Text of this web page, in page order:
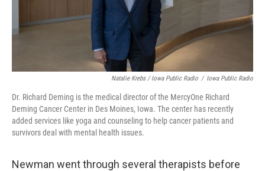
Natalie Krebs / Iowa Public Radio / Iowa Public Radio
Dr. Richard Deming is the medical director of the MercyOne Richard
Deming Cancer Center in Des Moines, Iowa. The center has recently
added services like yoga and counseling to help cancer patients and
survivors deal with mental health issues.
Newman went through several therapists before